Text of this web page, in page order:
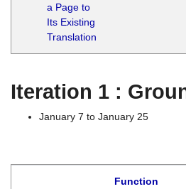
a Page to
Its Existing
Translation
Iteration 1 :
January 7 to January 25
Function